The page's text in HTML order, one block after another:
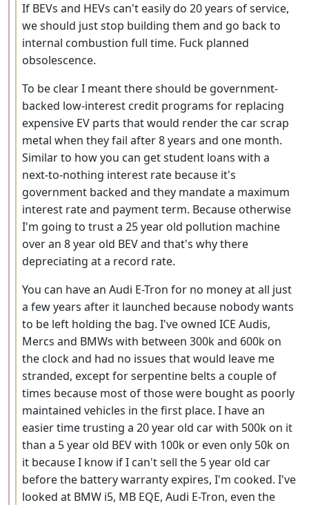
If BEVs and HEVs can't easily do 20 years of service,
we should just stop building them and go back to
internal combustion full time. Fuck planned
obsolescence.
To be clear I meant there should be government-
backed low-interest credit programs for replacing
expensive EV parts that would render the car scrap
metal when they fail after 8 years and one month.
Similar to how you can get student loans with a
next-to-nothing interest rate because it's
government backed and they mandate a maximum
interest rate and payment term. Because otherwise
I'm going to trust a 25 year old pollution machine
over an 8 year old BEV and that's why there
depreciating at a record rate.
You can have an Audi E-Tron for no money at all just
a few years after it launched because nobody wants
to be left holding the bag. I've owned ICE Audis,
Mercs and BMWs with between 300k and 600k on
the clock and had no issues that would leave me
stranded, except for serpentine belts a couple of
times because most of those were bought as poorly
maintained vehicles in the first place. I have an
easier time trusting a 20 year old car with 500k on it
than a 5 year old BEV with 100k or even only 50k on
it because I know if I can't sell the 5 year old car
before the battery warranty expires, I'm cooked. I've
looked at BMW i5, MB EQE, Audi E-Tron, even the